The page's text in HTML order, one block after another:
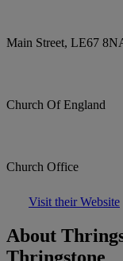
Main Street, LE67
Church Of England
Church Office
Visit their Website
About
Thringstone